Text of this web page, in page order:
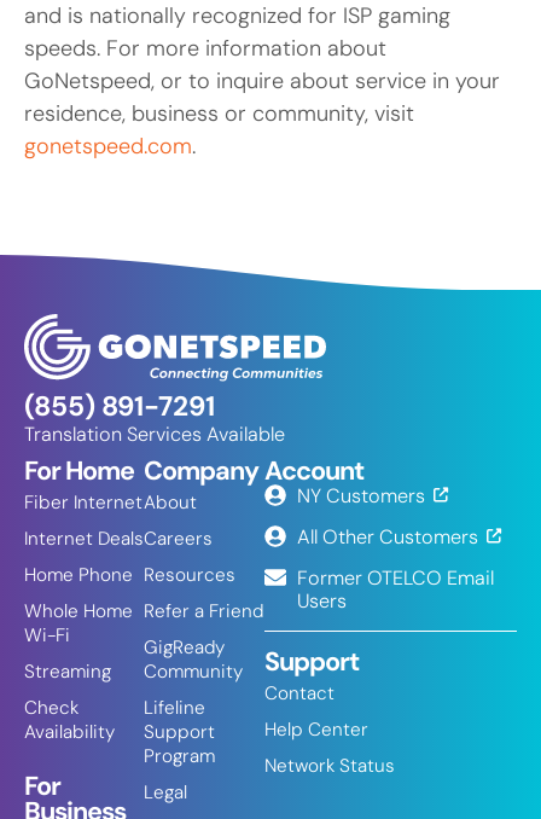
and is nationally recognized for ISP gaming
speeds. For more information about
GoNetspeed, or to inquire about service in your
residence, business or community, visit
gonetspeed.com.
(855) 891-7291
Translation Services Available
For Home
Fiber Internet
Internet Deals
Home Phone
Whole Home
Wi-Fi
Streaming
Check
Availability
For
Business
Company
About
Careers
Resources
Refer a Friend
GigReady
Community
Lifeline
Support
Program
Legal
Account
NY Customers
All Other Customers
Former OTELCO Email
Users
Support
Contact
Help Center
Network Status